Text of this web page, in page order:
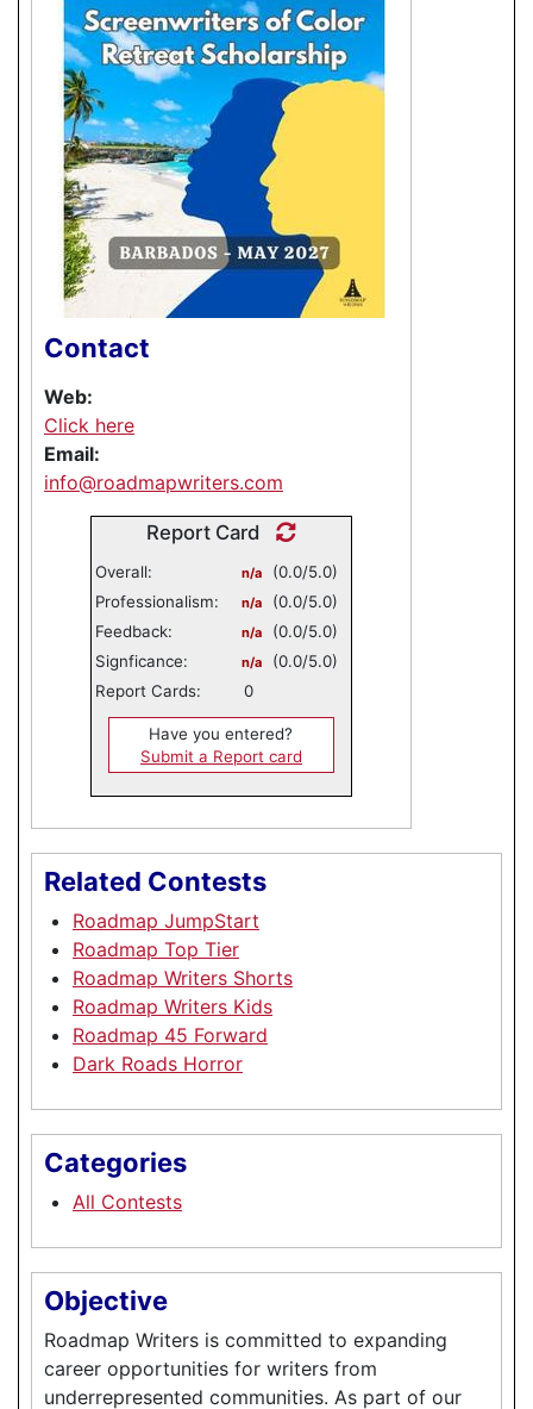
Contact
Web:
Click here
Email:
info@roadmapwriters.com
Report Card
Overall: n/a
(0.0/5.0)
Professionalism:
n/a
(0.0/5.0)
Feedback:
n/a
(0.0/5.0)
Signficance:
n/a
(0.0/5.0)
Report Cards:
0
Have you entered?
Submit a Report card
Related Contests
Roadmap JumpStart
Roadmap Top Tier
Roadmap Writers Shorts
Roadmap Writers Kids
Roadmap 45 Forward
Dark Roads Horror
Categories
All Contests
Objective
Roadmap Writers is committed to expanding
career opportunities for writers from
underrepresented communities. As part of our